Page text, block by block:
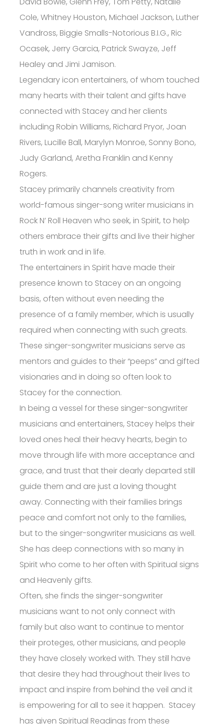
Cole, Whitney Houston, Michael Jackson, Luther
Vandross, Biggie Smalls-Notorious B.I.G., Ric
Ocasek, Jerry Garcia, Patrick Swayze, Jeff
Healey and Jimi Jamison.
Legendary icon entertainers, of whom touched
many hearts with their talent and gifts have
connected with Stacey and her clients
including Robin Williams, Richard Pryor, Joan
Rivers, Lucille Ball, Marylyn Monroe, Sonny Bono,
Judy Garland, Aretha Franklin and Kenny
Rogers.
Stacey primarily channels creativity from
world-famous singer-song writer musicians in
Rock N’ Roll Heaven who seek, in Spirit, to help
others embrace their gifts and live their higher
truth in work and in life.
The entertainers in Spirit have made their
presence known to Stacey on an ongoing
basis, often without even needing the
presence of a family member, which is usually
required when connecting with such greats.
These singer-songwriter musicians serve as
mentors and guides to their “peeps” and gifted
visionaries and in doing so often look to
Stacey for the connection.
In being a vessel for these singer-songwriter
musicians and entertainers, Stacey helps their
loved ones heal their heavy hearts, begin to
move through life with more acceptance and
grace, and trust that their dearly departed still
guide them and are just a loving thought
away. Connecting with their families brings
peace and comfort not only to the families,
but to the singer-songwriter musicians as well.
She has deep connections with so many in
Spirit who come to her often with Spiritual signs
and Heavenly gifts.
Often, she finds the singer-songwriter
musicians want to not only connect with
family but also want to continue to mentor
their proteges, other musicians, and people
they have closely worked with. They still have
that desire they had throughout their lives to
impact and inspire from behind the veil and it
is empowering for all to see it happen. Stacey
has given Spiritual Readings from these